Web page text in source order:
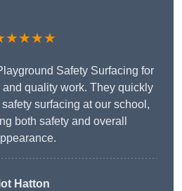
Safety Surfacing for
quality work. They quickly
surfacing at our school,
both safety and overall
Hatton